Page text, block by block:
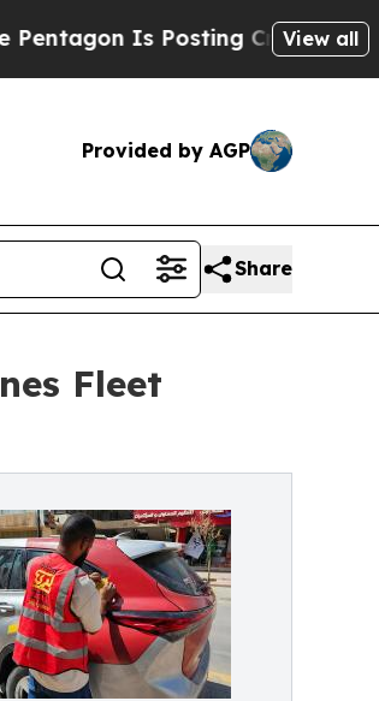
Is Posting Cryptic BiblicalView all
Provided by AGP
Share
Fleet